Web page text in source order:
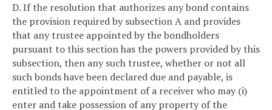
D. If the resolution that authorizes any bond contains
the provision required by subsection A and provides
that any trustee appointed by the bondholders
pursuant to this section has the powers provided by this
subsection, then any such trustee, whether or not all
such bonds have been declared due and payable, is
entitled to the appointment of a receiver who may (i)
enter and take possession of any property of the